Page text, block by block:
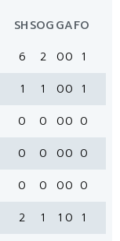
SHSOGGAFO
6 2 00 1
1 1 00 1
0 0 00 0
0 0 00 0
0 0 00 0
2 1 1 0 1